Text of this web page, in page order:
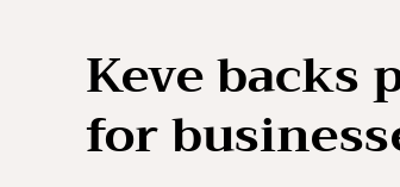
Keve backs
for